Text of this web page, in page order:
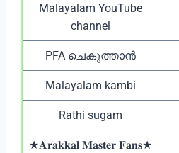
Malayalam YouTube
channel
PFA ചെകുത്താൻ
Malayalam kambi
Rathi sugam
★𝐀𝐫𝐚𝐤𝐤𝐚𝐥 𝐌𝐚𝐬𝐭𝐞𝐫 𝐅𝐚𝐧𝐬★